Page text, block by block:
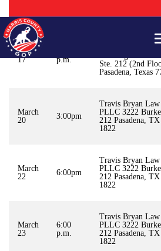
March
17
p.m.
Travis Bryan Law
Building 3222
Ste. 212 (2nd
Pasadena, Texas
March
20
3:00pm
Travis Bryan
PLLC 3222
212 Pasadena,
1822
March
22
6:00pm
Travis Bryan
PLLC 3222
212 Pasadena,
1822
March
23
6:00
p.m.
Travis Bryan
PLLC 3222
212 Pasadena,
1822